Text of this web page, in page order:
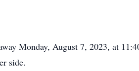
Monday, August 7, 2023, at
side.